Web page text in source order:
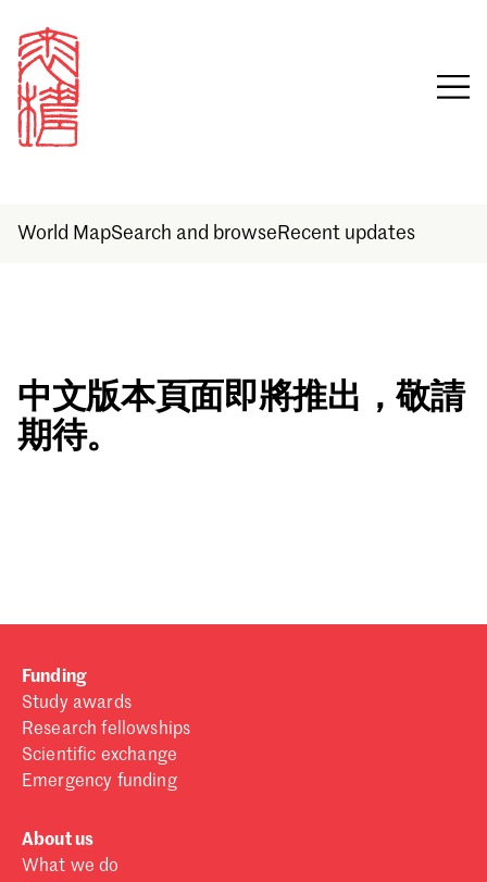
World MapSearch and browse Recent updates
Sign in
Email
Don't have a Croucher account?
中文版本頁面即將推出，敬請
期待。
Funding
Study awards
Research fellowships
Scientific exchange
Emergency funding
About us
What we do